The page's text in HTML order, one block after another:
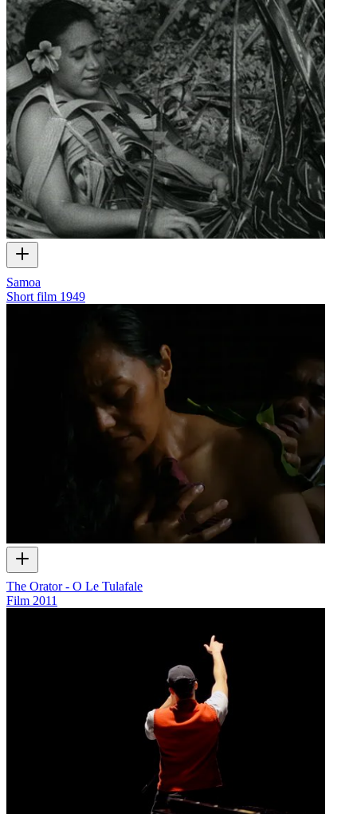
Samoa
Short film 1949
The Orator - O Le Tulafale
Film 2011